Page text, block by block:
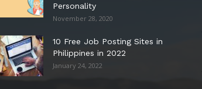
Personality
November 28, 2020
10 Free Job Posting Sites in
Philippines in 2022
January 24, 2022